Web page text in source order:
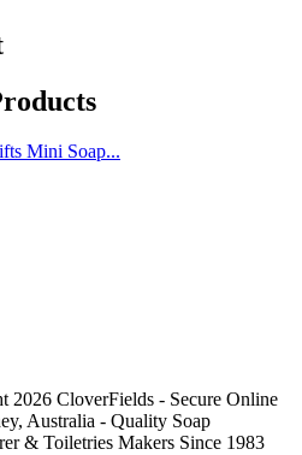
Mini Soap...
2026 CloverFields - Secure Online
Australia - Quality Soap
& Toiletries Makers Since 1983